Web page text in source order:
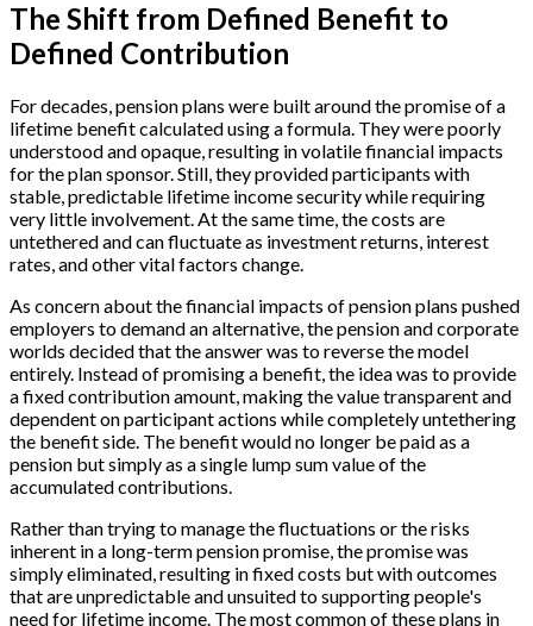
The Shift from Defined Benefit to
Defined Contribution
For decades, pension plans were built around the promise of a
lifetime benefit calculated using a formula. They were poorly
understood and opaque, resulting in volatile financial impacts
for the plan sponsor. Still, they provided participants with
stable, predictable lifetime income security while requiring
very little involvement. At the same time, the costs are
untethered and can fluctuate as investment returns, interest
rates, and other vital factors change.
As concern about the financial impacts of pension plans pushed
employers to demand an alternative, the pension and corporate
worlds decided that the answer was to reverse the model
entirely. Instead of promising a benefit, the idea was to provide
a fixed contribution amount, making the value transparent and
dependent on participant actions while completely untethering
the benefit side. The benefit would no longer be paid as a
pension but simply as a single lump sum value of the
accumulated contributions.
Rather than trying to manage the fluctuations or the risks
inherent in a long-term pension promise, the promise was
simply eliminated, resulting in fixed costs but with outcomes
that are unpredictable and unsuited to supporting people's
need for lifetime income. The most common of these plans in